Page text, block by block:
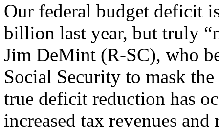
Our federal budget deficit
billion last year, but truly
Jim DeMint (R-SC), who
Social Security to mask
true deficit reduction has
increased tax revenues